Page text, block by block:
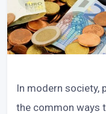
In modern society,
the common ways